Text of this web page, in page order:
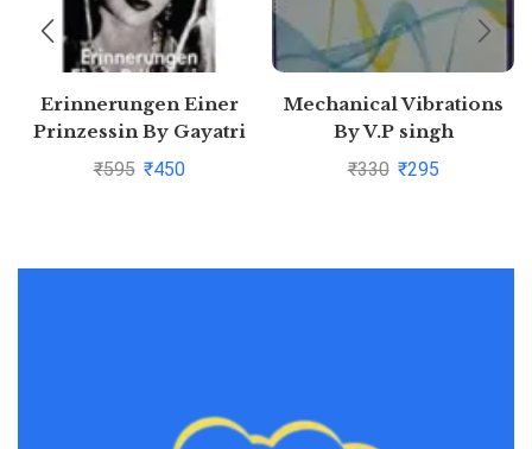
Erinnerungen Einer
Prinzessin By Gayatri
Devi
₹595 ₹450
Mechanical Vibrations
By V.P singh
₹330 ₹295